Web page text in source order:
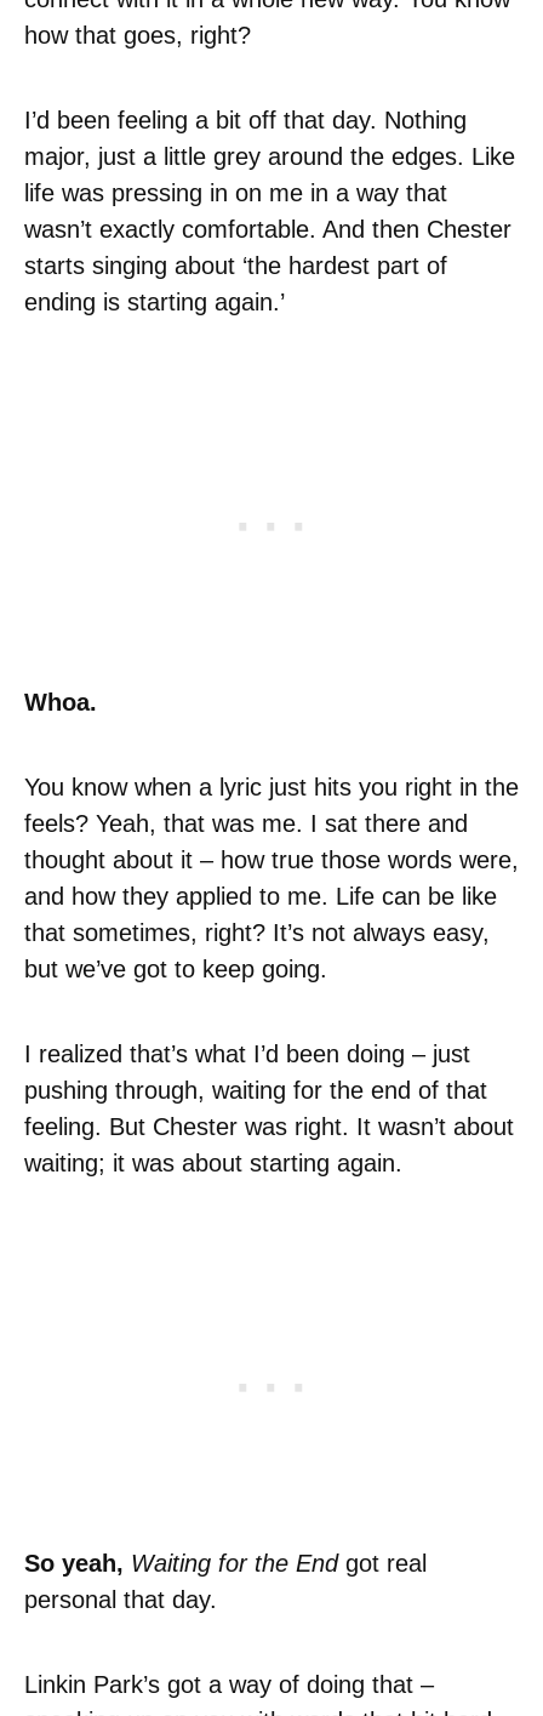
how that goes, right?
I’d been feeling a bit off that day. Nothing
major, just a little grey around the edges. Like
life was pressing in on me in a way that
wasn’t exactly comfortable. And then Chester
starts singing about ‘the hardest part of
ending is starting again.’
Whoa.
You know when a lyric just hits you right in the
feels? Yeah, that was me. I sat there and
thought about it – how true those words were,
and how they applied to me. Life can be like
that sometimes, right? It’s not always easy,
but we’ve got to keep going.
I realized that’s what I’d been doing – just
pushing through, waiting for the end of that
feeling. But Chester was right. It wasn’t about
waiting; it was about starting again.
So yeah, Waiting for the Endgot real
personal that day.
Linkin Park’s got a way of doing that –